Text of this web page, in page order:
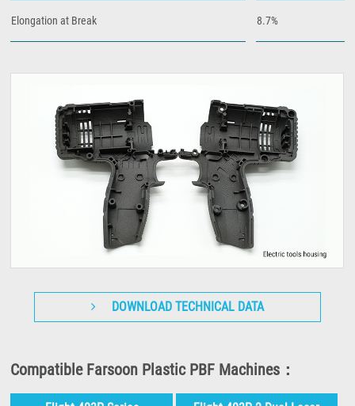
Elongation at Break 8.7%
DOWNLOAD TECHNICAL DATA
Compatible Farsoon Plastic PBF Machines：